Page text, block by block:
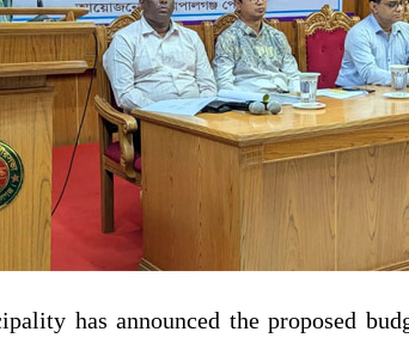
has announced the proposed